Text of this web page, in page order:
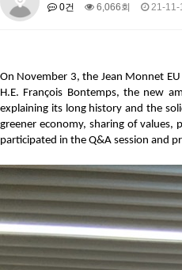
About SPEAC KU JM Network
About JM Chair ECEA
JM Chair EUPBEA
About JM Chair EUPBEA
KU JM Network
KU NEAR Network KU NEAR
Conferences
KU-KIEP-SBS EU
KU-KIEP-SBS EU Centre
0건
6,066회 21-11-
On November 3, the Jean Monnet
H.E. François Bontemps, the new
explaining its long history and the
greener economy, sharing of values,
participated in the Q&A session and